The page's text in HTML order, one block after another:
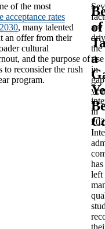
of the most
acceptance rates
, many talented
an offer from their
cultural
and the purpose of
to reconsider the rush
program.
are
the
rise
in
gap
in
has
left
of
a